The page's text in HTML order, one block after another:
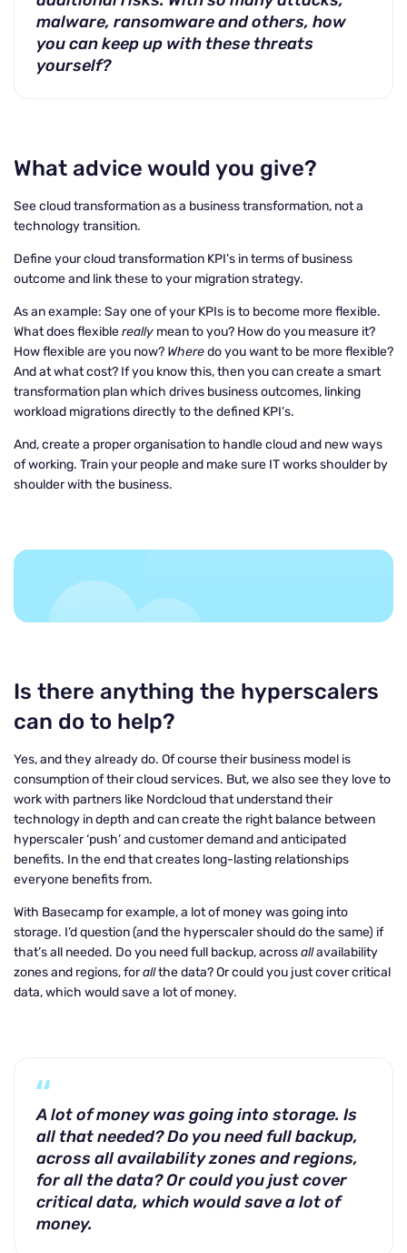
malware, ransomware and others, how
you can keep up with these threats
yourself?
What advice would you give?
See cloud transformation as a business transformation, not a
technology transition.
Define your cloud transformation KPI’s in terms of business
outcome and link these to your migration strategy.
As an example: Say one of your KPIs is to become more flexible.
What does flexiblereally mean to you? How do you measure it?
How flexible are you now? Wheredo you want to be more flexible?
And at what cost? If you know this, then you can create a smart
transformation plan which drives business outcomes, linking
workload migrations directly to the defined KPI’s.
And, create a proper organisation to handle cloud and new ways
of working. Train your people and make sure IT works shoulder by
shoulder with the business.
Is there anything the hyperscalers
can do to help?
Yes, and they already do. Of course their business model is
consumption of their cloud services. But, we also see they love to
work with partners like Nordcloud that understand their
technology in depth and can create the right balance between
hyperscaler ‘push’ and customer demand and anticipated
benefits. In the end that creates long-lasting relationships
everyone benefits from.
With Basecamp for example, a lot of money was going into
storage. I’d question (and the hyperscaler should do the same) if
that’s all needed. Do you need full backup, acrossallavailability
zones and regions, forallthe data? Or could you just cover critical
data, which would save a lot of money.
A lot of money was going into storage. Is
all that needed? Do you need full backup,
across all availability zones and regions,
for all the data? Or could you just cover
critical data, which would save a lot of
money.